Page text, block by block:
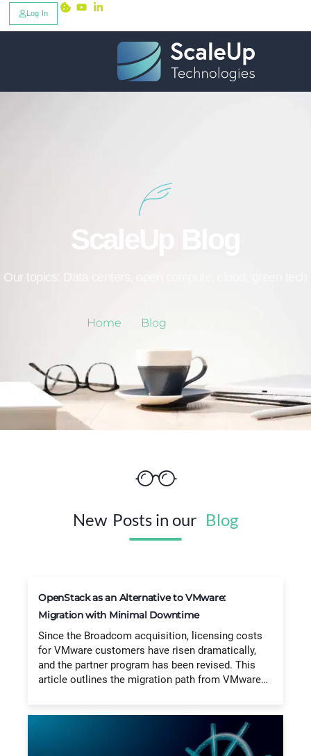
Log In
ScaleUp Blog
Our topics: Data centers, open compute, cloud, green tech
Home Blog
New Posts in our Blog
OpenStack as an Alternative to VMware:
Migration with Minimal Downtime
Since the Broadcom acquisition, licensing costs
for VMware customers have risen dramatically,
and the partner program has been revised. This
article outlines the migration path from VMware…